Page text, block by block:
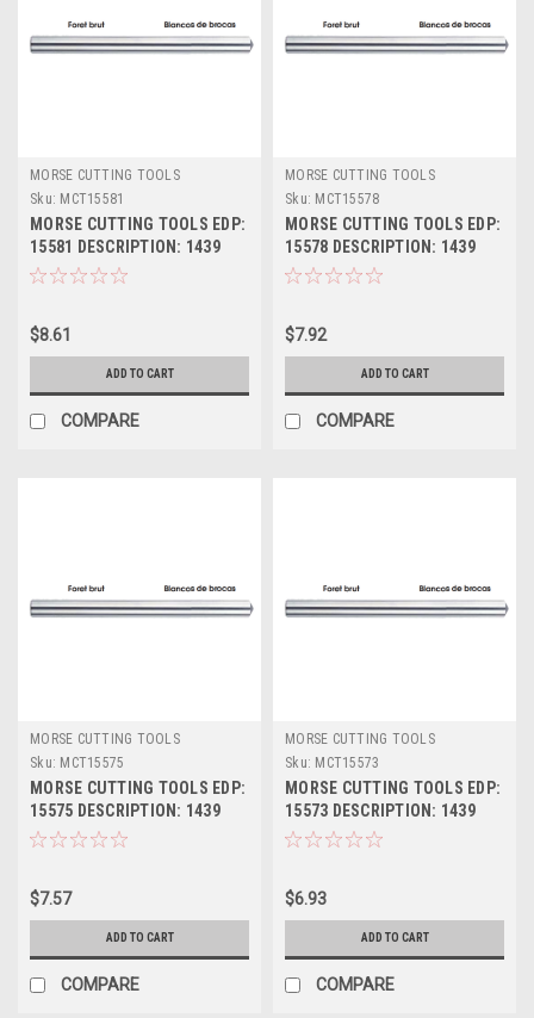
MORSE CUTTING TOOLS
Sku: MCT15581
MORSE CUTTING TOOLS EDP:
15581 DESCRIPTION: 1439
13/32" JL HSS DRILL BLANK
$8.61
ADD TO CART
COMPARE
MORSE CUTTING TOOLS
Sku: MCT15578
MORSE CUTTING TOOLS EDP:
15578 DESCRIPTION: 1439
25/64" JL HSS DRILL BLANK
$7.92
ADD TO CART
COMPARE
MORSE CUTTING TOOLS
Sku: MCT15575
MORSE CUTTING TOOLS EDP:
15575 DESCRIPTION: 1439
3/8" JL HSS DRILL BLANK
$7.57
ADD TO CART
COMPARE
MORSE CUTTING TOOLS
Sku: MCT15573
MORSE CUTTING TOOLS EDP:
15573 DESCRIPTION: 1439
23/64" JL HSS DRILL BLANK
$6.93
ADD TO CART
COMPARE